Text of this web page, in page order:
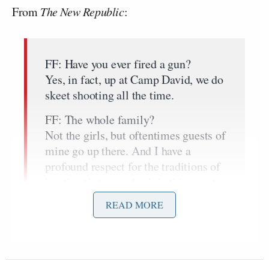
From The New Republic:
FF: Have you ever fired a gun?
Yes, in fact, up at Camp David, we do
skeet shooting all the time.
FF: The whole family?
Not the girls, but oftentimes guests of
mine go up there. And I have a
profound respect for the traditions of
for generations. And I think those
who dismiss that out of hand make a
READ MORE